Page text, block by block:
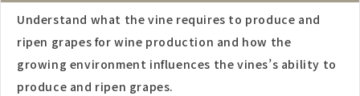
Understand what the vine requires to produce and
ripen grapes for wine production and how the
growing environment influences the vines’s ability to
produce and ripen grapes.